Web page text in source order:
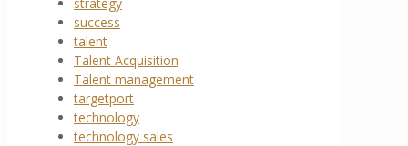
success
talent
Talent Acquisition
Talent management
targetport
technology
technology sales